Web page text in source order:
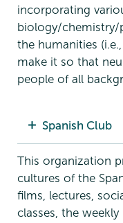
incorporating
biology/chemistry/
the humanities
make it so that
people of all
Spanish Club
This organization
cultures of the
films, lectures,
classes, the weekly